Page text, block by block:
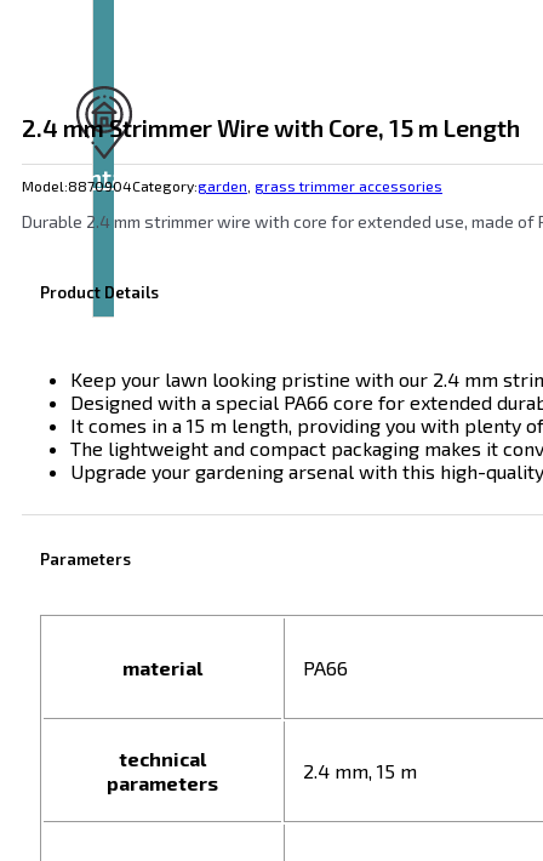
Contact
2.4 mm Strimmer Wire with Core, 15 m Length
Model:8870904Category:garden grass trimmer accessories
Durable 2.4 mm strimmer wire with core for extended use, made
Product Details
Keep your lawn looking pristine with our 2.4 mm
Designed with a special PA66 core for extended
It comes in a 15 m length, providing you with plenty
The lightweight and compact packaging makes it
Upgrade your gardening arsenal with this high-
Parameters
material PA66
technical
parameters
2.4 mm, 15 m